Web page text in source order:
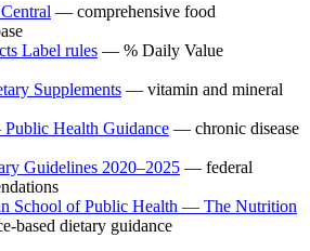
— comprehensive food
Label rules — % Daily Value
Supplements — vitamin and mineral
Health Guidance — chronic disease
Guidelines 2020–2025 — federal
School of Public Health — The Nutrition
based dietary guidance